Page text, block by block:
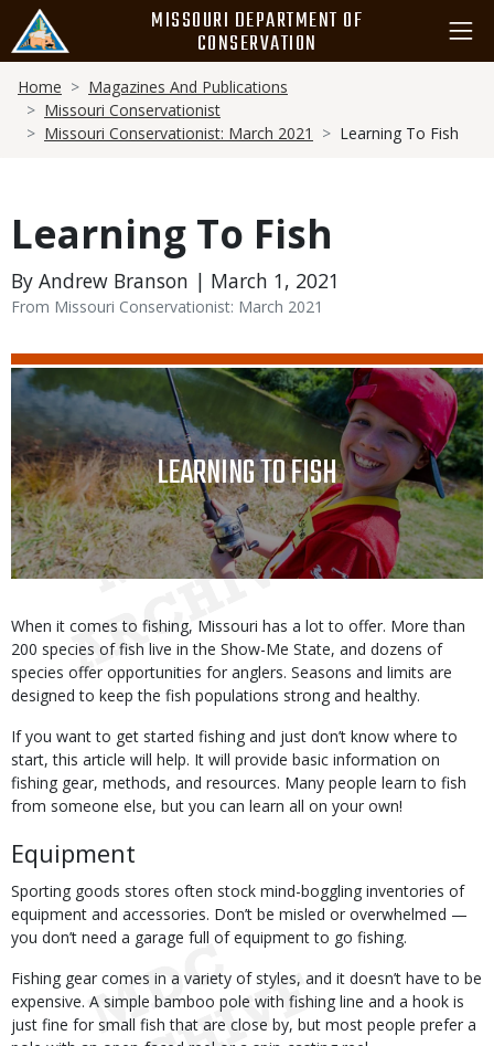
main
content
MISSOURI DEPARTMENT OF
CONSERVATION
Breadcrumb
Home
Magazines And Publications
Missouri Conservationist
Missouri Conservationist: March 2021
Learning To Fish
Learning To Fish
By Andrew Branson | March 1, 2021
From Missouri Conservationist: March 2021
Media
Image
TITLE LEARNING TO FISH
Body
When it comes to fishing, Missouri has a lot to offer. More than
200 species of fish live in the Show-Me State, and dozens of
species offer opportunities for anglers. Seasons and limits are
designed to keep the fish populations strong and healthy.
If you want to get started fishing and just don’t know where to
start, this article will help. It will provide basic information on
fishing gear, methods, and resources. Many people learn to fish
from someone else, but you can learn all on your own!
Equipment
Sporting goods stores often stock mind-boggling inventories of
equipment and accessories. Don’t be misled or overwhelmed —
you don’t need a garage full of equipment to go fishing.
Fishing gear comes in a variety of styles, and it doesn’t have to be
expensive. A simple bamboo pole with fishing line and a hook is
just fine for small fish that are close by, but most people prefer a